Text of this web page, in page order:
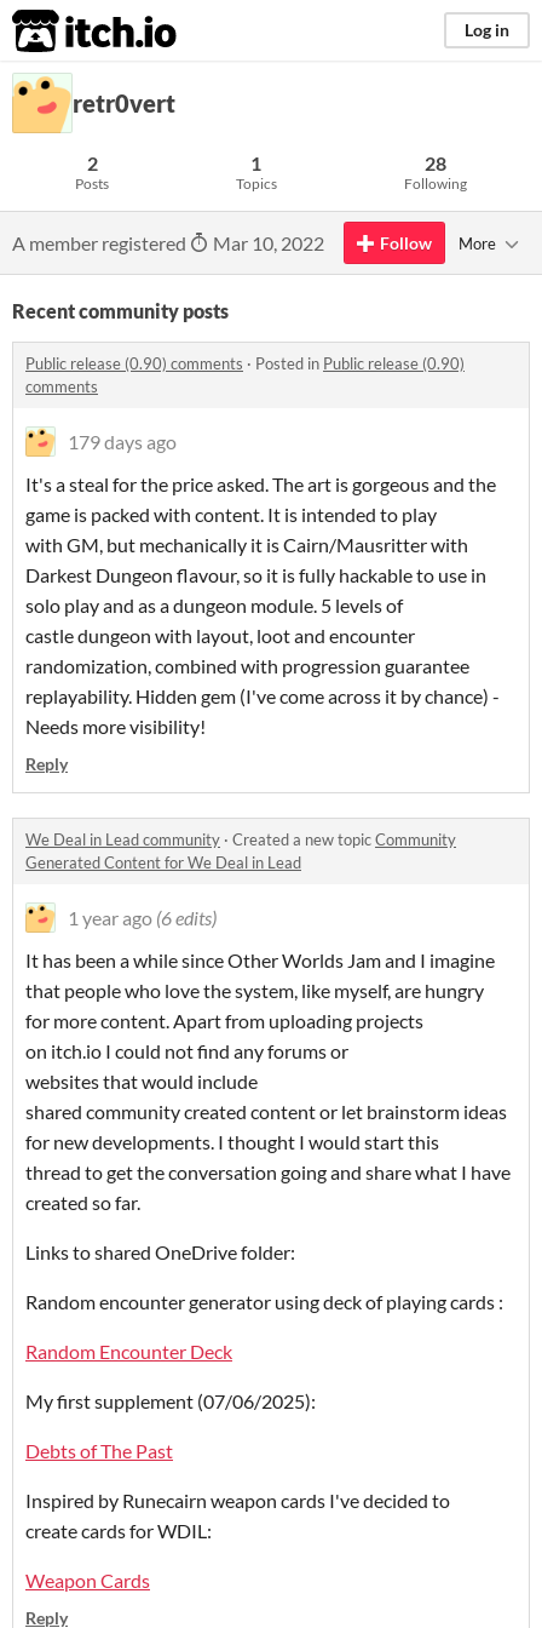
itch.io Log in
retr0vert
2
Posts
1
Topics
28
Following
A member registered Mar 10, 2022 Follow More
Recent community posts
Public release (0.90) comments · Posted in Public release (0.90)
comments
179 days ago
It's a steal for the price asked. The art is gorgeous and the
game is packed with content. It is intended to play
with GM, but mechanically it is Cairn/Mausritter with
Darkest Dungeon flavour, so it is fully hackable to use in
solo play and as a dungeon module. 5 levels of
castle dungeon with layout, loot and encounter
randomization, combined with progression guarantee
replayability. Hidden gem (I've come across it by chance) -
Needs more visibility!
Reply
We Deal in Lead community · Created a new topicCommunity
Generated Content for We Deal in Lead
1 year ago (6 edits)
It has been a while since Other Worlds Jam and I imagine
that people who love the system, like myself, are hungry
for more content. Apart from uploading projects
on itch.io I could not find any forums or
websites that would include
shared community created content or let brainstorm ideas
for new developments. I thought I would start this
thread to get the conversation going and share what I have
created so far.
Links to shared OneDrive folder:
Random encounter generator using deck of playing cards :
Random Encounter Deck
My first supplement (07/06/2025):
Debts of The Past
Inspired by Runecairn weapon cards I've decided to
create cards for WDIL:
Weapon Cards
Reply